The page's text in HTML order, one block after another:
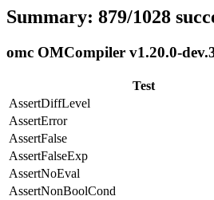
Summary: 879/1028
omc OMCompiler v1.20.0-
Test
AssertDiffLevel
AssertError
AssertFalse
AssertFalseExp
AssertNoEval
AssertNonBoolCond